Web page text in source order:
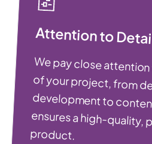
Attention to
We pay close
of your project,
development to
ensures a high-quality,
product.